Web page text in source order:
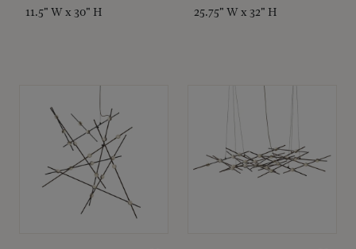
11.5" W x 30" H 25.75" W x 32" H